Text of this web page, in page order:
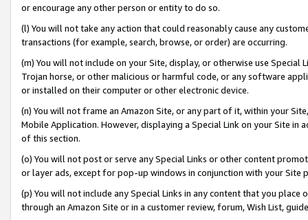
or encourage any other person or entity to do so.
(l) You will not take any action that could reasonably cause any
transactions (for example, search, browse, or order) are occurring.
(m) You will not include on your Site, display, or otherwise use
Trojan horse, or other malicious or harmful code, or any software
or installed on their computer or other electronic device.
(n) You will not frame an Amazon Site, or any part of it, within your
Mobile Application. However, displaying a Special Link on your Site
of this section.
(o) You will not post or serve any Special Links or other content
or layer ads, except for pop-up windows in conjunction with your
(p) You will not include any Special Links in any content that you
through an Amazon Site or in a customer review, forum, Wish List,